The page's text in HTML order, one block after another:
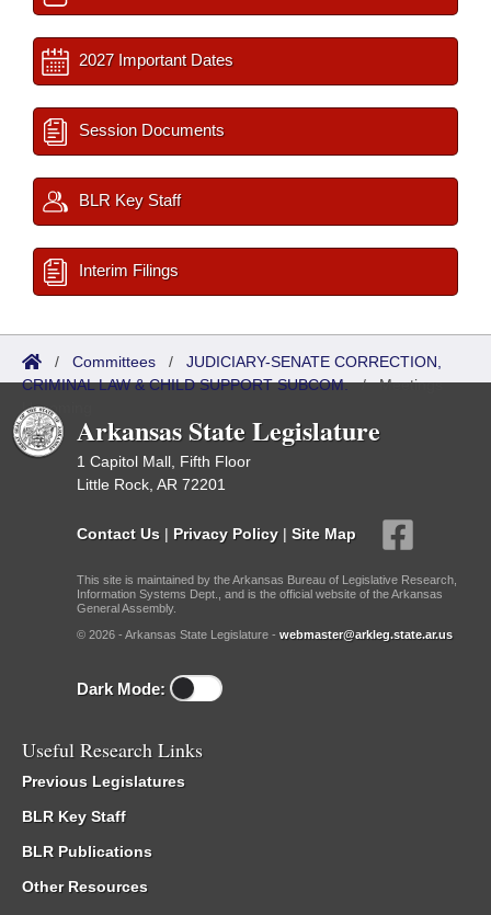
2027 Important Dates
Session Documents
BLR Key Staff
Interim Filings
/ Committees / JUDICIARY-SENATE CORRECTION,
CRIMINAL LAW & CHILD SUPPORT SUBCOM./Meetings
Upcoming
Arkansas State Legislature
1 Capitol Mall, Fifth Floor
Little Rock, AR 72201
Contact Us | Privacy Policy | Site Map
This site is maintained by the Arkansas Bureau of Legislative Research,
Information Systems Dept., and is the official website of the Arkansas
General Assembly.
© 2026 - Arkansas State Legislature - webmaster@arkleg.state.ar.us
Dark Mode:
Useful Research Links
Previous Legislatures
BLR Key Staff
BLR Publications
Other Resources